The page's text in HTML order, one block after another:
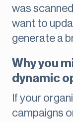
was
want to
generate a
Why you
dynamic
If your
campaigns